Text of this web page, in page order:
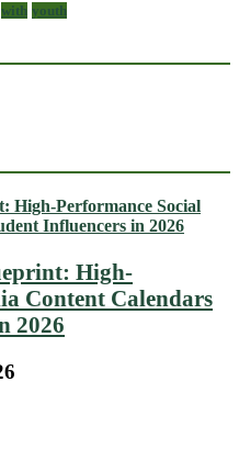
with youth
High-
Content Calendars
2026